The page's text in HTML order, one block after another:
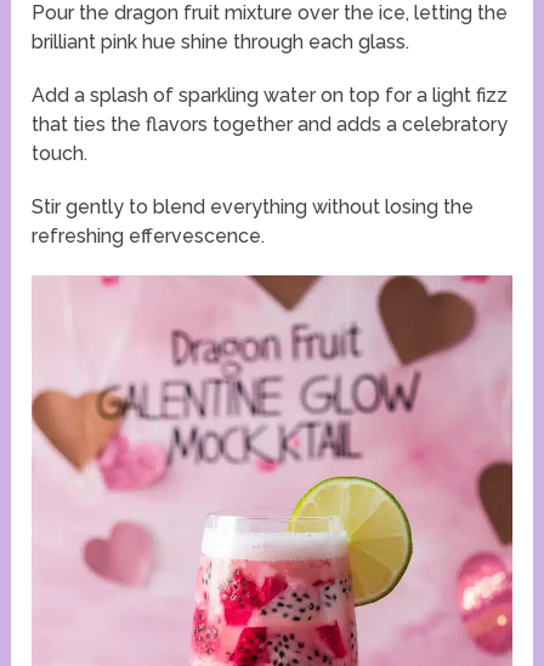
Pour the dragon fruit mixture over the ice, letting the
brilliant pink hue shine through each glass.
Add a splash of sparkling water on top for a light fizz
that ties the flavors together and adds a celebratory
touch.
Stir gently to blend everything without losing the
refreshing effervescence.